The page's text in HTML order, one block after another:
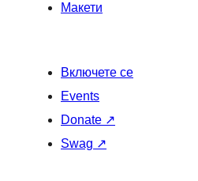
Макети
Включете се
Events
Donate ↗
Swag ↗